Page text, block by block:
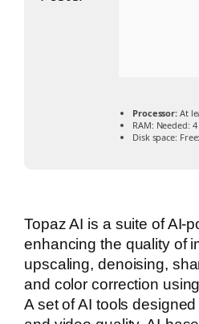
Processor: At
RAM: Needed: 4
Disk space:
Topaz AI is a suite of AI-
enhancing the quality of
upscaling, denoising,
and color correction
A set of AI tools